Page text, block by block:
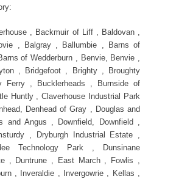
, Backmuir of Liff , Baldovan ,
, Balgray , Ballumbie , Barns of
of Wedderburn , Benvie, Benvie ,
, Bridgefoot , Brighty , Broughty
Ferry , Bucklerheads , Burnside of
Huntly , Claverhouse Industrial Park
Denhead of Gray , Douglas and
and Angus , Downfield, Downfield ,
, Dryburgh Industrial Estate ,
Technology Park , Dunsinane
, Duntrune , East March , Fowlis ,
, Inveraldie , Invergowrie , Kellas ,